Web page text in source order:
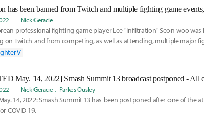
Nick Geracie
professional fighting game player Lee "Infiltration" Seon-woo
on Twitch and from competing, as well as attending, multiple major
events this year, including EVO 2022.
V
Nick Geracie Parkes Ousley
14, 2022: Smash Summit 13 has been postponed after one of the
COVID-19.